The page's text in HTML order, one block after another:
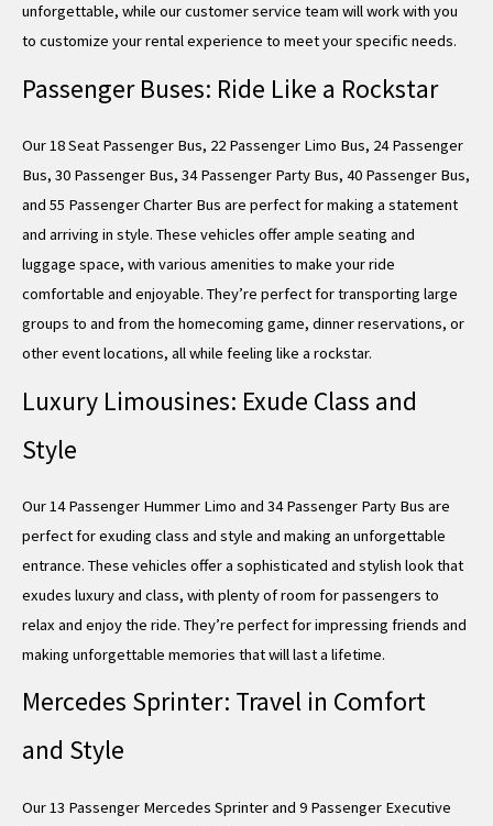
unforgettable, while our customer service team will work with you
to customize your rental experience to meet your specific needs.
Passenger Buses: Ride Like a Rockstar
Our 18 Seat Passenger Bus, 22 Passenger Limo Bus, 24 Passenger
Bus, 30 Passenger Bus, 34 Passenger Party Bus, 40 Passenger Bus,
and 55 Passenger Charter Bus are perfect for making a statement
and arriving in style. These vehicles offer ample seating and
luggage space, with various amenities to make your ride
comfortable and enjoyable. They’re perfect for transporting large
groups to and from the homecoming game, dinner reservations, or
other event locations, all while feeling like a rockstar.
Luxury Limousines: Exude Class and
Style
Our 14 Passenger Hummer Limo and 34 Passenger Party Bus are
perfect for exuding class and style and making an unforgettable
entrance. These vehicles offer a sophisticated and stylish look that
exudes luxury and class, with plenty of room for passengers to
relax and enjoy the ride. They’re perfect for impressing friends and
making unforgettable memories that will last a lifetime.
Mercedes Sprinter: Travel in Comfort
and Style
Our 13 Passenger Mercedes Sprinter and 9 Passenger Executive